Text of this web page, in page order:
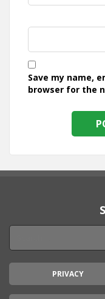
Save my name,
browser for the
PRIVACY